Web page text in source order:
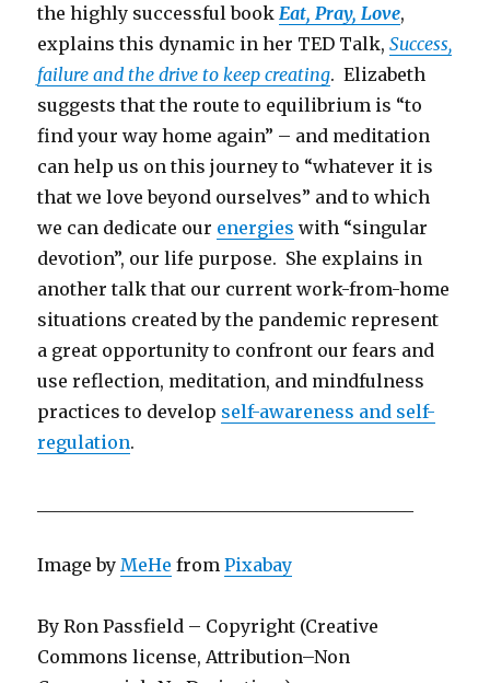
the highly successful book Eat, Pray, Love,
explains this dynamic in her TED Talk,Success,
failure and the drive to keep creating. Elizabeth
suggests that the route to equilibrium is “to
find your way home again” – and meditation
can help us on this journey to “whatever it is
that we love beyond ourselves” and to which
we can dedicate our energies with “singular
devotion”, our life purpose. She explains in
another talk that our current work-from-home
situations created by the pandemic represent
a great opportunity to confront our fears and
use reflection, meditation, and mindfulness
practices to develop self-awareness and self-
regulation.
Image by MeHe fromPixabay
By Ron Passfield – Copyright (Creative
Commons license, Attribution–Non